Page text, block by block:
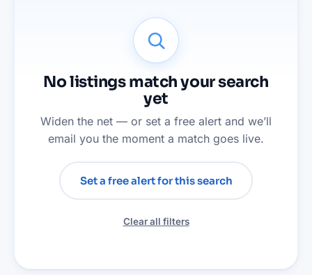
No listings match your search
yet
Widen the net — or set a free alert and we’ll
email you the moment a match goes live.
Set a free alert for this search
Clear all filters